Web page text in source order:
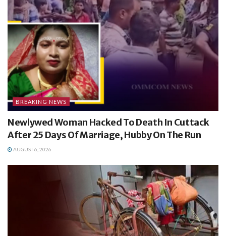
BREAKING NEWS
Newlywed Woman Hacked To Death In Cuttack
After 25 Days Of Marriage, Hubby On The Run
AUGUST 6, 2026